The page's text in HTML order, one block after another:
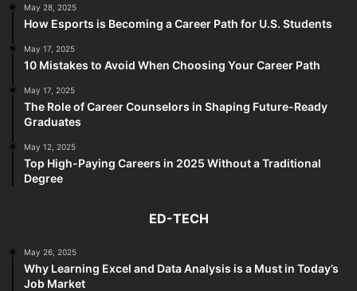
May 28, 2025
How Esports is Becoming a Career Path for U.S. Students
May 17, 2025
10 Mistakes to Avoid When Choosing Your Career Path
May 17, 2025
The Role of Career Counselors in Shaping Future-Ready
Graduates
May 12, 2025
Top High-Paying Careers in 2025 Without a Traditional
Degree
ED-TECH
May 26, 2025
Why Learning Excel and Data Analysis is a Must in Today’s
Job Market